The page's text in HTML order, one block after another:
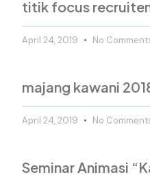
titik focus
April 24, 2019 No
majang kawani
April 24, 2019 No
Seminar Animasi